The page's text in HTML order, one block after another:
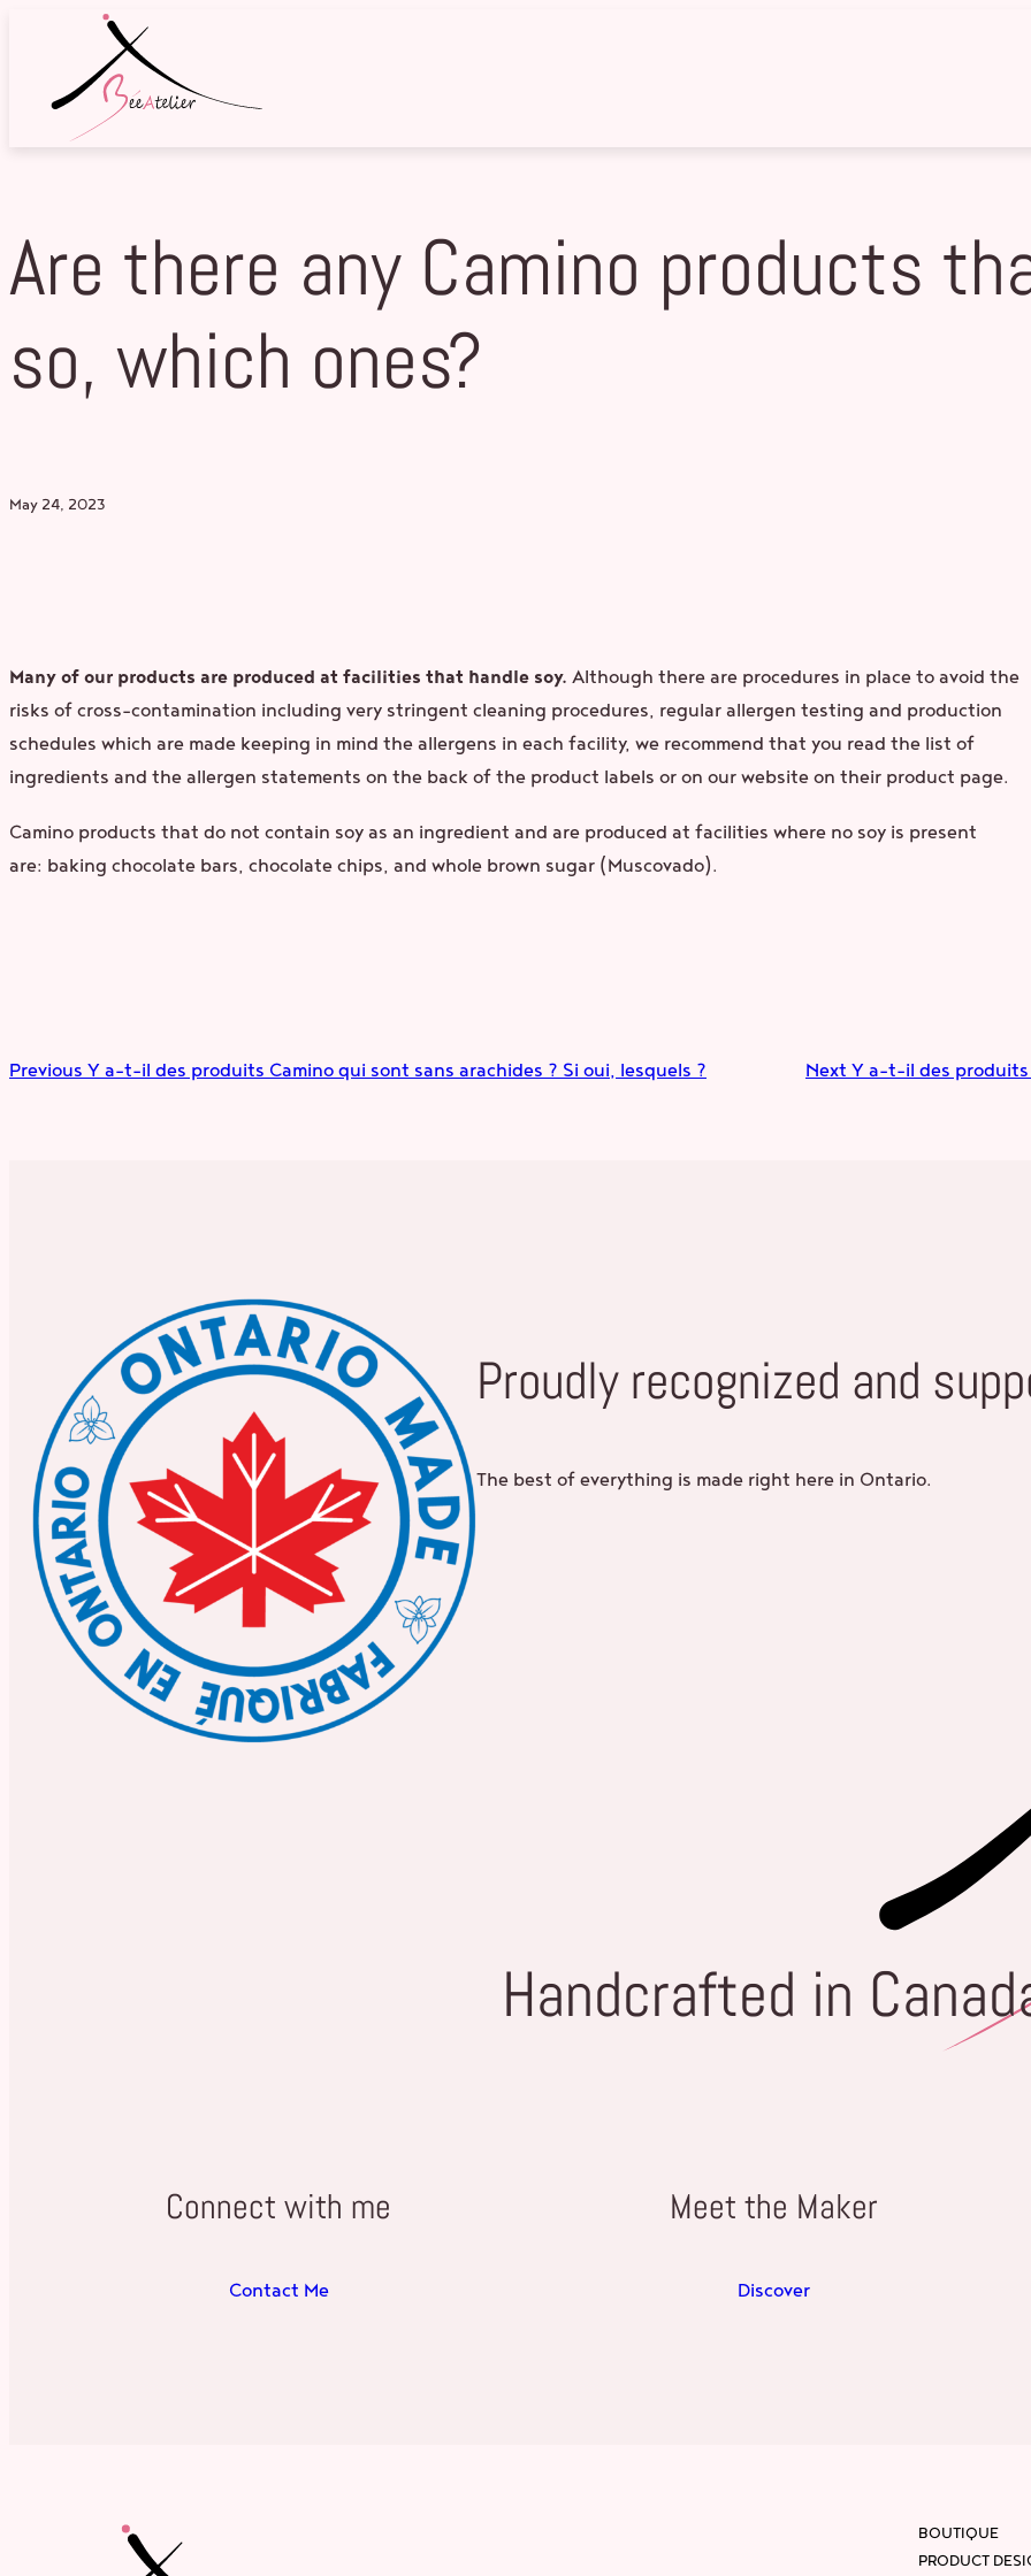
content
Are there any Camino products
so, which ones?
May 24, 2023
Many of our products are produced at facilities that handle soy. Although there are procedures in place to avoid the
risks of cross-contamination including very stringent cleaning procedures, regular allergen testing and production
schedules which are made keeping in mind the allergens in each facility, we recommend that you read the list of
ingredients and the allergen statements on the back of the product labels or on our website on their product page.
Camino products that do not contain soy as an ingredient and are produced at facilities where no soy is present
are: baking chocolate bars, chocolate chips, and whole brown sugar (Muscovado).
Previous Y a-t-il des produits Camino qui sont sans arachides ? Si oui, lesquels ? Next Y a-t-il des produits
Proudly recognized and
The best of everything is made right here in Ontario.
Handcrafted in
Connect with me
Contact Me
Meet the Maker
Discover
BOUTIQUE
PRODUCT